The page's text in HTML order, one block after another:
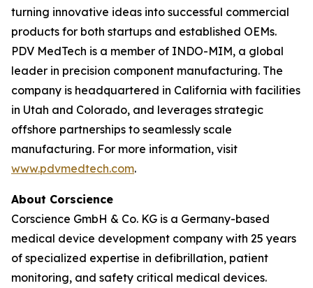
turning innovative ideas into successful commercial
products for both startups and established OEMs.
PDV MedTech is a member of INDO-MIM, a global
leader in precision component manufacturing. The
company is headquartered in California with facilities
in Utah and Colorado, and leverages strategic
offshore partnerships to seamlessly scale
manufacturing. For more information, visit
www.pdvmedtech.com.
About Corscience
Corscience GmbH & Co. KG is a Germany-based
medical device development company with 25 years
of specialized expertise in defibrillation, patient
monitoring, and safety critical medical devices.